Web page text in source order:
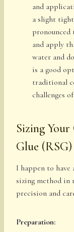
and
a slight
pronounced
and apply
water and
is a good
traditional
challenges
Sizing
Glue (RSG)
I happen to have
sizing method in
precision and
Preparation: